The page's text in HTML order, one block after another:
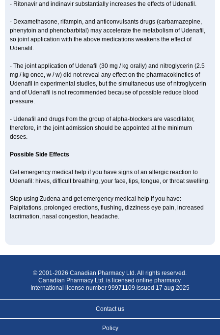
- Ritonavir and indinavir substantially increases the effects of Udenafil.
- Dexamethasone, rifampin, and anticonvulsants drugs (carbamazepine,
phenytoin and phenobarbital) may accelerate the metabolism of Udenafil,
so joint application with the above medications weakens the effect of
Udenafil.
- The joint application of Udenafil (30 mg / kg orally) and nitroglycerin (2.5
mg / kg once, w / w) did not reveal any effect on the pharmacokinetics of
Udenafil in experimental studies, but the simultaneous use of nitroglycerin
and of Udenafil is not recommended because of possible reduce blood
pressure.
- Udenafil and drugs from the group of alpha-blockers are vasodilator,
therefore, in the joint admission should be appointed at the minimum
doses.
Possible Side Effects
Get emergency medical help if you have signs of an allergic reaction to
Udenafil: hives, difficult breathing, your face, lips, tongue, or throat swelling.
Stop using Zudena and get emergency medical help if you have:
Palpitations, prolonged erections, flushing, dizziness eye pain, increased
lacrimation, nasal congestion, headache.
© 2001-2026 Canadian Pharmacy Ltd. All rights reserved.
Canadian Pharmacy Ltd. is licensed online pharmacy.
International license number 99971109 issued 17 aug 2025
Contact us
Policy